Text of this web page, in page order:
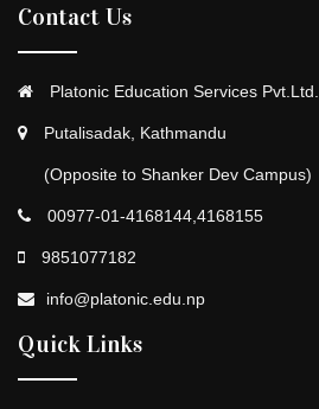
Contact Us
Platonic Education Services Pvt.Ltd.
Putalisadak, Kathmandu
(Opposite to Shanker Dev Campus)
00977-01-4168144,4168155
9851077182
info@platonic.edu.np
Quick Links